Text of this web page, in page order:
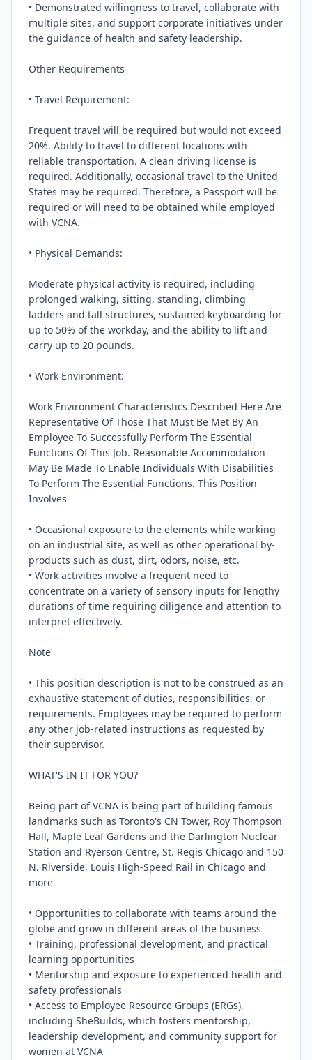
• Demonstrated willingness to travel, collaborate with
multiple sites, and support corporate initiatives under
the guidance of health and safety leadership.
Other Requirements
• Travel Requirement:
Frequent travel will be required but would not exceed
20%. Ability to travel to different locations with
reliable transportation. A clean driving license is
required. Additionally, occasional travel to the United
States may be required. Therefore, a Passport will be
required or will need to be obtained while employed
with VCNA.
• Physical Demands:
Moderate physical activity is required, including
prolonged walking, sitting, standing, climbing
ladders and tall structures, sustained keyboarding for
up to 50% of the workday, and the ability to lift and
carry up to 20 pounds.
• Work Environment:
Work Environment Characteristics Described Here Are
Representative Of Those That Must Be Met By An
Employee To Successfully Perform The Essential
Functions Of This Job. Reasonable Accommodation
May Be Made To Enable Individuals With Disabilities
To Perform The Essential Functions. This Position
Involves
• Occasional exposure to the elements while working
on an industrial site, as well as other operational by-
products such as dust, dirt, odors, noise, etc.
• Work activities involve a frequent need to
concentrate on a variety of sensory inputs for lengthy
durations of time requiring diligence and attention to
interpret effectively.
Note
• This position description is not to be construed as an
exhaustive statement of duties, responsibilities, or
requirements. Employees may be required to perform
any other job-related instructions as requested by
their supervisor.
WHAT'S IN IT FOR YOU?
Being part of VCNA is being part of building famous
landmarks such as Toronto's CN Tower, Roy Thompson
Hall, Maple Leaf Gardens and the Darlington Nuclear
Station and Ryerson Centre, St. Regis Chicago and 150
N. Riverside, Louis High-Speed Rail in Chicago and
more
• Opportunities to collaborate with teams around the
globe and grow in different areas of the business
• Training, professional development, and practical
learning opportunities
• Mentorship and exposure to experienced health and
safety professionals
• Access to Employee Resource Groups (ERGs),
including SheBuilds, which fosters mentorship,
leadership development, and community support for
women at VCNA